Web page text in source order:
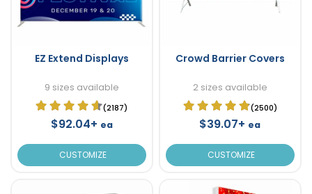
EZ Extend Displays
9 sizes available
(2187)
$92.04+ ea
CUSTOMIZE
Crowd Barrier Covers
2 sizes available
(2500)
$39.07+ ea
CUSTOMIZE